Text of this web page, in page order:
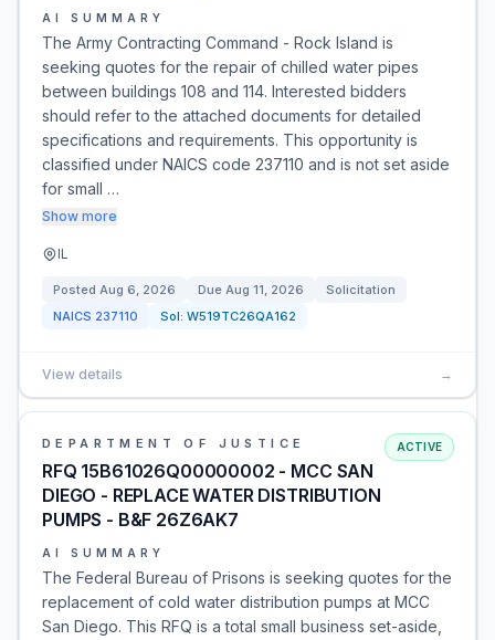
AI SUMMARY
The Army Contracting Command - Rock Island is
seeking quotes for the repair of chilled water pipes
between buildings 108 and 114. Interested bidders
should refer to the attached documents for detailed
specifications and requirements. This opportunity is
classified under NAICS code 237110 and is not set aside
for small …
Show more
IL
Posted Aug 6, 2026 Due Aug 11, 2026
Solicitation
NAICS 237110 Sol: W519TC26QA162
View details →
DEPARTMENT OF JUSTICE
RFQ 15B61026Q00000002 - MCC SAN
DIEGO - REPLACE WATER DISTRIBUTION
PUMPS - B&F 26Z6AK7
ACTIVE
AI SUMMARY
The Federal Bureau of Prisons is seeking quotes for the
replacement of cold water distribution pumps at MCC
San Diego. This RFQ is a total small business set-aside,